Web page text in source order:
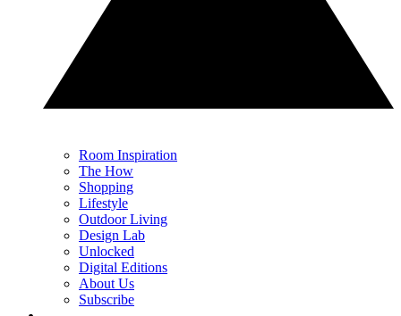
Room Inspiration
The How
Shopping
Lifestyle
Outdoor Living
Design Lab
Unlocked
Digital Editions
About Us
Subscribe